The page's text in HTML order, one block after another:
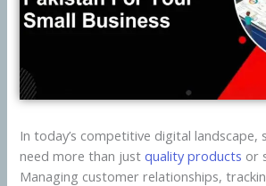
In today’s competitive digital landscape,
need more than justquality products or
Managing customer relationships,